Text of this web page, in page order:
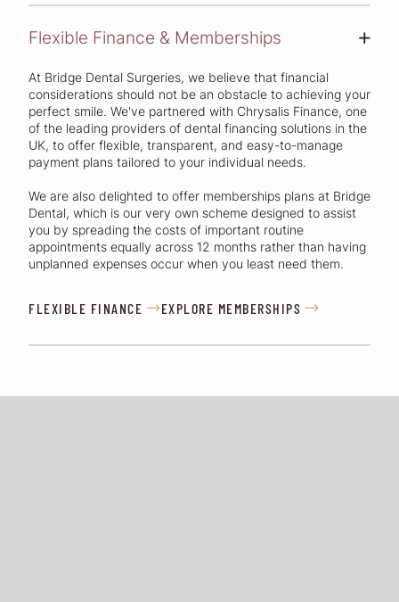
Flexible Finance & Memberships +
At Bridge Dental Surgeries, we believe that financial
considerations should not be an obstacle to achieving your
perfect smile. We've partnered with Chrysalis Finance, one
of the leading providers of dental financing solutions in the
UK, to offer flexible, transparent, and easy-to-manage
payment plans tailored to your individual needs.
We are also delighted to offer memberships plans at Bridge
Dental, which is our very own scheme designed to assist
you by spreading the costs of important routine
appointments equally across 12 months rather than having
unplanned expenses occur when you least need them.
FLEXIBLE FINANCE EXPLORE MEMBERSHIPS 